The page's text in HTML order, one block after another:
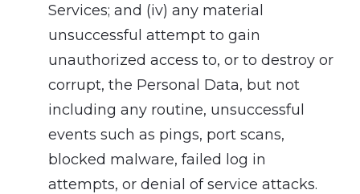
Services; and (iv) any material
unsuccessful attempt to gain
unauthorized access to, or to destroy or
corrupt, the Personal Data, but not
including any routine, unsuccessful
events such as pings, port scans,
blocked malware, failed log in
attempts, or denial of service attacks.